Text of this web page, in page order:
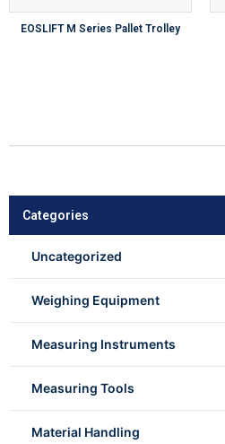
Categories
Uncategorized
Weighing Equipment
Measuring Instruments
Measuring Tools
Material Handling
EOSLIFT M Series Pallet Trolley